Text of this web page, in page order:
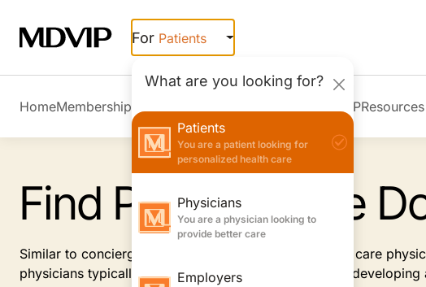
For Patients
What are you looking for?
Patients
You are a patient looking for
personalized health care
Physicians
You are a physician looking to
provide better care
Employers
HomeMembership Overview Join MDVIPResources
Find Primary Care
Similar to concierge doctors, MDVIP-affiliated primary care
physicians typically offer, focusing on prevention and